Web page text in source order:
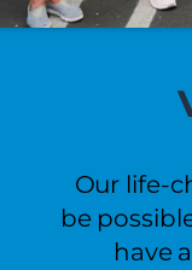
Our life-
be
have